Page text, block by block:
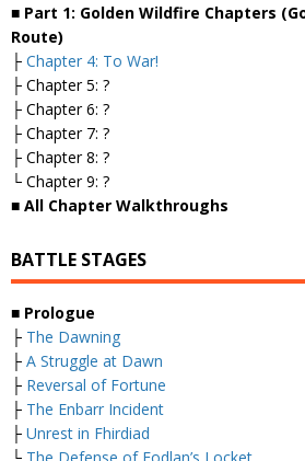
■ Part 1: Golden Wildfire Chapters
Route)
├ Chapter 4: To War!
├ Chapter 5: ?
├ Chapter 6: ?
├ Chapter 7: ?
├ Chapter 8: ?
└ Chapter 9: ?
■ All Chapter Walkthroughs
BATTLE STAGES
■ Prologue
├ The Dawning
├ A Struggle at Dawn
├ Reversal of Fortune
├ The Enbarr Incident
├ Unrest in Fhirdiad